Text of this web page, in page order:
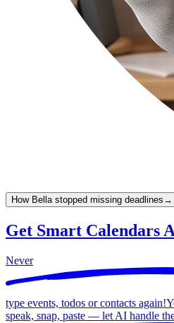
How Bella stopped missing deadlines →
Get Smart Calendars
Never
type events, todos or contacts again!
speak, snap, paste — let AI handle